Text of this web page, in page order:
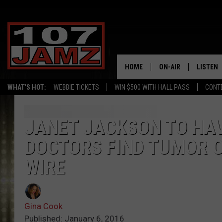
WHAT'S HOT: WEBBIE TICKETS WIN $500 WITH HALL PASS
HOME ON-AIR LISTEN
LISTEN
JANET JACKSON TO
DOCTORS FIND TUMOR
WIRE
Gina Cook
Published: January 6, 2016